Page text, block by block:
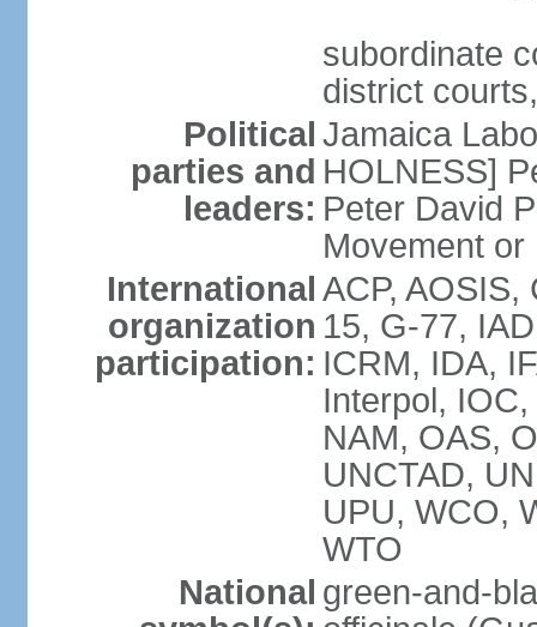
subordinate
district
Political
parties and
leaders:
Jamaica
HOLNESS]
Peter David
Movement or
International
organization
participation:
ACP,
15, G-77,
ICRM, IDA,
Interpol,
NAM, OAS,
UNCTAD,
UPU, WCO,
WTO
National green-and-